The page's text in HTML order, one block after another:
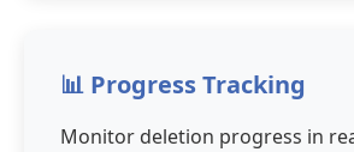
📊 Progress Tracking
Monitor deletion progress in